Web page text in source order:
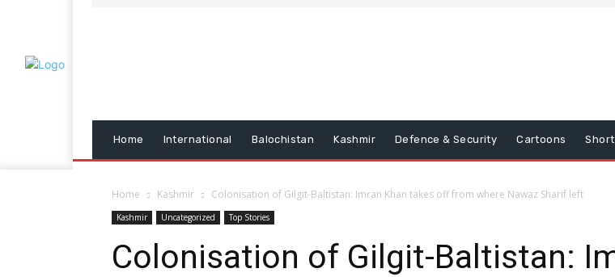
Home International Balochistan Kashmir Defence & Security Cartoons
Home Kashmir Colonisation of Gilgit-Baltistan: Imran Khan takes off from where Nawaz Sharif left
Kashmir Uncategorized Top Stories
Colonisation of Gilgit-Baltistan: